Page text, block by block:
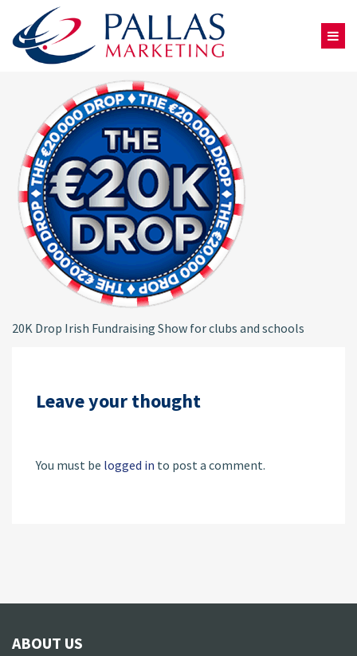
20K Drop Irish Fundraising Show for clubs and schools
Leave your thought
You must be logged in to post a comment.
ABOUT US